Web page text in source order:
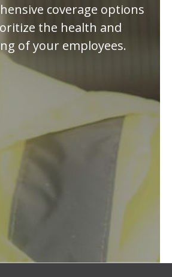
coverage options
the health and
of your employees.